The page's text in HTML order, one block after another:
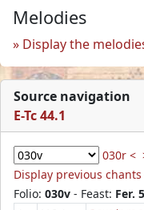
Melodies
Display the
Source navigation
E-Tc 44.1
030r <
Display previous chants
Folio: 030v - Feast: Fer.